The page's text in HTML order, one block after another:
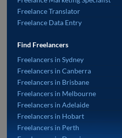
Freelance Translator
Freelance Data Entry
Find Freelancers
Freelancers in Sydney
Freelancers in Canberra
Freelancers in Brisbane
Freelancers in Melbourne
Freelancers in Adelaide
Freelancers in Hobart
Freelancers in Perth